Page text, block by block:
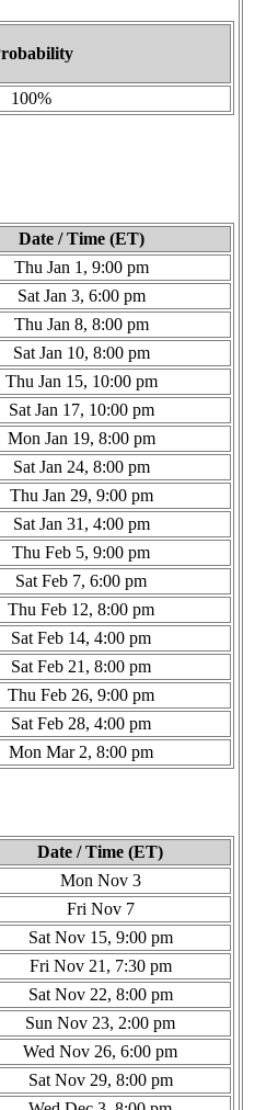
100%
Date / Time (ET)
Thu Jan 1, 9:00 pm
Sat Jan 3, 6:00 pm
Thu Jan 8, 8:00 pm
Sat Jan 10, 8:00 pm
Thu Jan 15, 10:00 pm
Sat Jan 17, 10:00 pm
Mon Jan 19, 8:00 pm
Sat Jan 24, 8:00 pm
Thu Jan 29, 9:00 pm
Sat Jan 31, 4:00 pm
Thu Feb 5, 9:00 pm
Sat Feb 7, 6:00 pm
Thu Feb 12, 8:00 pm
Sat Feb 14, 4:00 pm
Sat Feb 21, 8:00 pm
Thu Feb 26, 9:00 pm
Sat Feb 28, 4:00 pm
Mon Mar 2, 8:00 pm
Date / Time (ET)
Mon Nov 3
Fri Nov 7
Sat Nov 15, 9:00 pm
Fri Nov 21, 7:30 pm
Sat Nov 22, 8:00 pm
Sun Nov 23, 2:00 pm
Wed Nov 26, 6:00 pm
Sat Nov 29, 8:00 pm